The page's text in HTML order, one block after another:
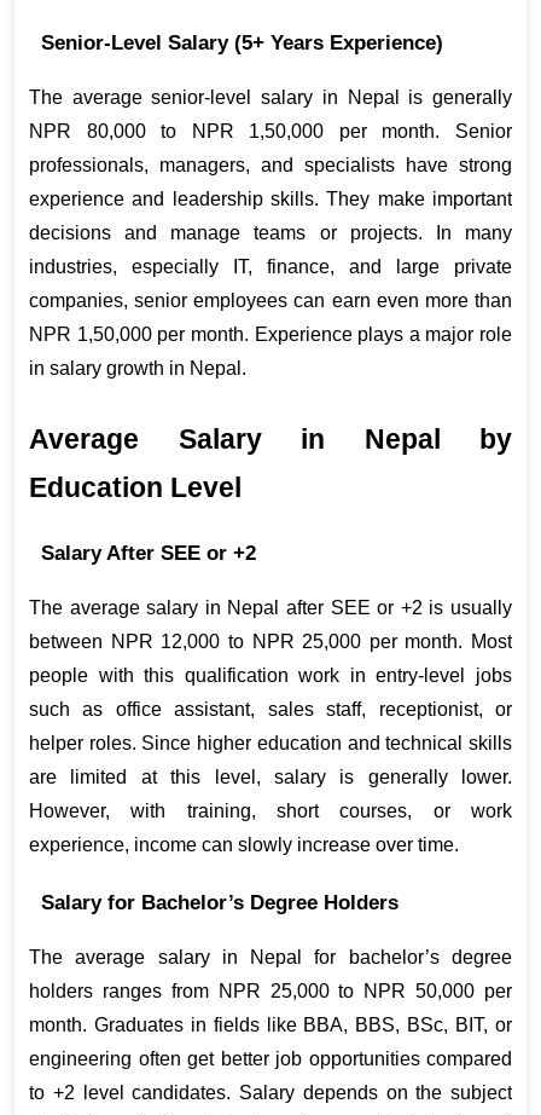
Senior-Level Salary (5+ Years Experience)
The average senior-level salary in Nepal is generally
NPR 80,000 to NPR 1,50,000 per month. Senior
professionals, managers, and specialists have strong
experience and leadership skills. They make important
decisions and manage teams or projects. In many
industries, especially IT, finance, and large private
companies, senior employees can earn even more than
NPR 1,50,000 per month. Experience plays a major role
in salary growth in Nepal.
Average Salary in Nepal by
Education Level
Salary After SEE or +2
The average salary in Nepal after SEE or +2 is usually
between NPR 12,000 to NPR 25,000 per month. Most
people with this qualification work in entry-level jobs
such as office assistant, sales staff, receptionist, or
helper roles. Since higher education and technical skills
are limited at this level, salary is generally lower.
However, with training, short courses, or work
experience, income can slowly increase over time.
Salary for Bachelor’s Degree Holders
The average salary in Nepal for bachelor’s degree
holders ranges from NPR 25,000 to NPR 50,000 per
month. Graduates in fields like BBA, BBS, BSc, BIT, or
engineering often get better job opportunities compared
to +2 level candidates. Salary depends on the subject